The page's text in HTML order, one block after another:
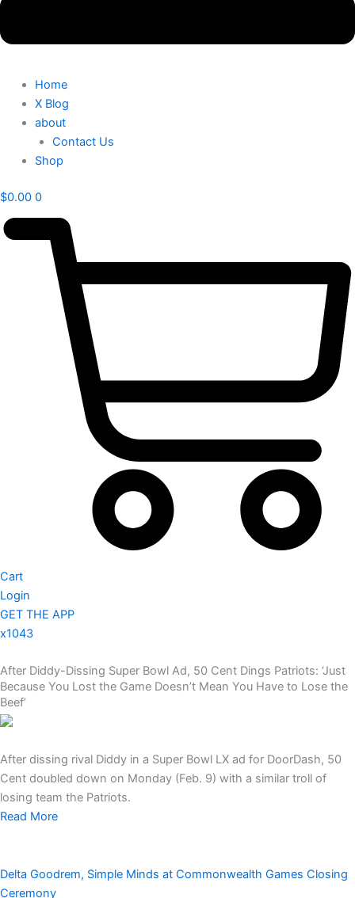
Home
X Blog
about
Contact Us
Shop
$0.00 0
Cart
Login
GET THE APP
x1043
After Diddy-Dissing Super Bowl Ad, 50 Cent Dings Patriots: ‘Just
Because You Lost the Game Doesn’t Mean You Have to Lose the
Beef’
After dissing rival Diddy in a Super Bowl LX ad for DoorDash, 50
Cent doubled down on Monday (Feb. 9) with a similar troll of
losing team the Patriots.
Read More
Delta Goodrem, Simple Minds at Commonwealth Games Closing
Ceremony